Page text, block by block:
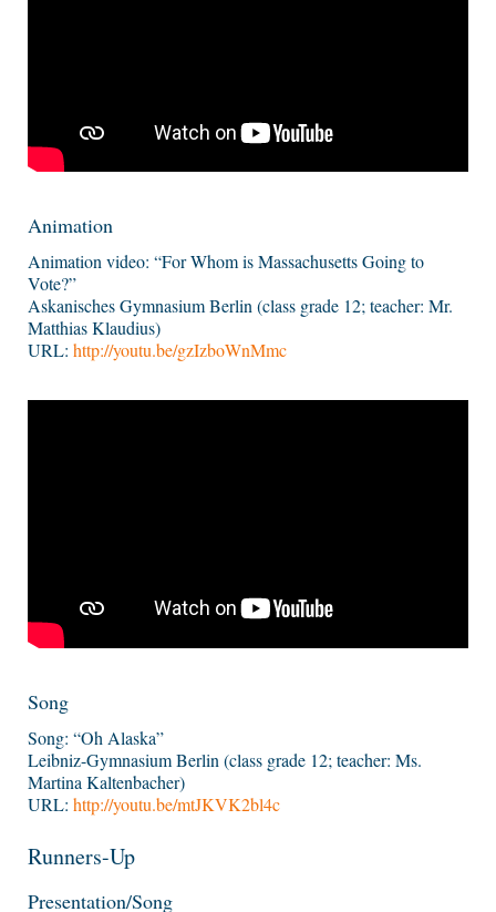
Animation
Animation video: “For Whom is Massachusetts Going to
Vote?”
Askanisches Gymnasium Berlin (class grade 12; teacher: Mr.
Matthias Klaudius)
URL: http://youtu.be/gzIzboWnMmc
Song
Song: “Oh Alaska”
Leibniz-Gymnasium Berlin (class grade 12; teacher: Ms.
Martina Kaltenbacher)
URL: http://youtu.be/mtJKVK2bl4c
Runners-Up
Presentation/Song